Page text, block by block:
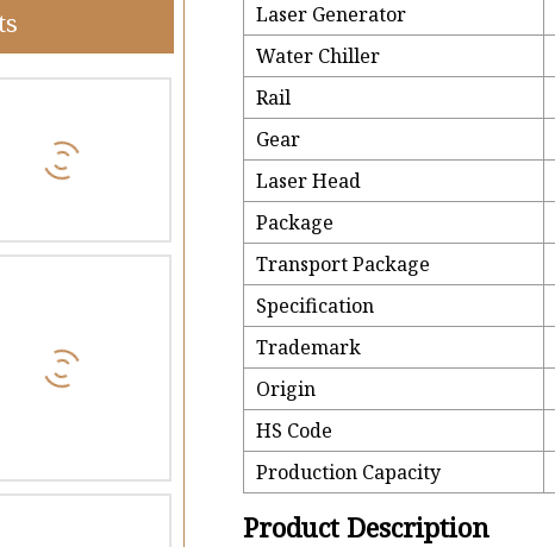
Laser Generator
Water Chiller
Rail
Gear
Laser Head
Package
Transport Package
Specification
Trademark
Origin
HS Code
Production Capacity
Product Description